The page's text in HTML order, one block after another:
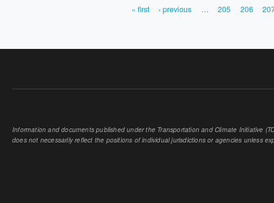
« first ‹ previous … 205 206
Information and documents published under the Transportation and Climate Initiative
does not necessarily reflect the positions of individual jurisdictions or agencies unless